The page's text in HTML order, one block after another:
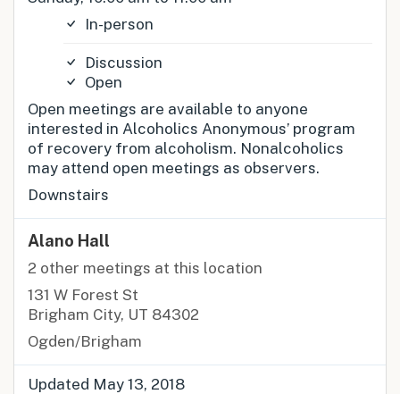
In-person
Discussion
Open
Open meetings are available to anyone
interested in Alcoholics Anonymous’ program
of recovery from alcoholism. Nonalcoholics
may attend open meetings as observers.
Downstairs
Alano Hall
2 other meetings at this location
131 W Forest St
Brigham City, UT 84302
Ogden/Brigham
Updated May 13, 2018